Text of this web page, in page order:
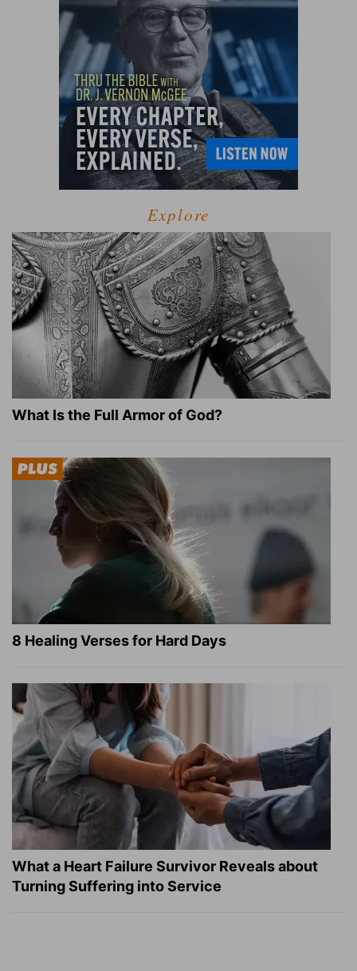
Explore
What Is the Full Armor of God?
8 Healing Verses for Hard Days
What a Heart Failure Survivor Reveals about
Turning Suffering into Service